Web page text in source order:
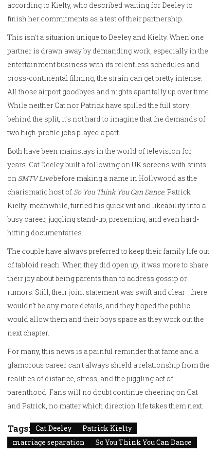
according to Kielty, who described waiting for Deeley to
finish her commitments as a test of their partnership.
This isn't a situation unique to Deeley and Kielty. When one
partner is drawn away by demanding work, especially in the
entertainment business with its relentless schedules and
cross-continental filming, the strain can get pretty intense.
All those airport goodbyes and nights apart tally up over time.
While neither Cat nor Patrick have spilled the full story
behind the split, it's not hard to imagine that the demands of
two high-profile jobs played a part.
Both have been mainstays in the world of television for
years. Cat Deeley built a following on UK screens with stints
on SMTV Livebefore making a name in Hollywood as the
charismatic host of So You Think You Can Dance. Patrick
Kielty, meanwhile, turned his quick wit and likeability into a
busy career, juggling stand-up, presenting, and even hard-
hitting documentaries.
The couple have always preferred to keep their family life out
of tabloid reach. When they did open up, it was more to share
their joy about being parents than to address gossip or
rumors. Still, their joint statement was swift and clear—there
wouldn't be any more details, and they hoped the public
would allow them and their boys space as they work out the
next chapter.
For many, this news is a painful reminder that fame and a
glamorous career can't always shield a relationship from the
realities of distance, stress, and the juggling act of
parenthood. Fans will no doubt continue cheering on Cat
and Patrick, no matter which direction life takes them next.
Tags: Cat Deeley
Patrick Kielty
marriage separation
So You Think You Can Dance